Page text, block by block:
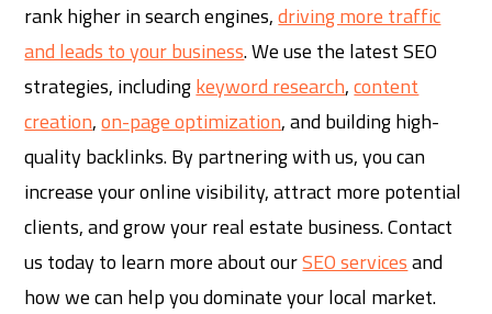
rank higher in search engines,driving more traffic
and leads to your business. We use the latest SEO
strategies, includingkeyword research,content
creation,on-page optimization, and building high-
quality backlinks. By partnering with us, you can
increase your online visibility, attract more potential
clients, and grow your real estate business. Contact
us today to learn more about ourSEO servicesand
how we can help you dominate your local market.